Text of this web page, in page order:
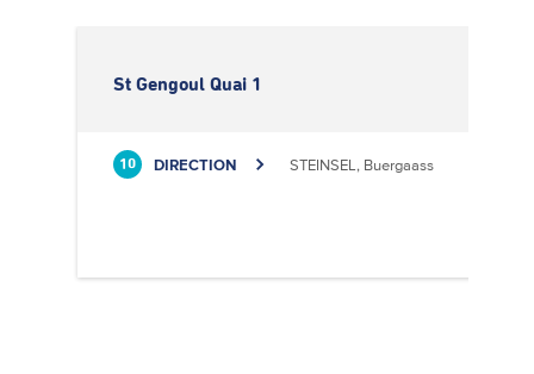
St Gengoul Quai 1
10 DIRECTION STEINSEL, Buergaass